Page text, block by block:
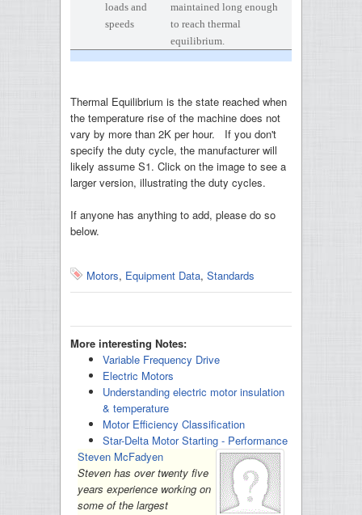
loads and
speeds
maintained long enough
to reach thermal
equilibrium.
Thermal Equilibrium is the state reached when
the temperature rise of the machine does not
vary by more than 2K per hour. If you don't
specify the duty cycle, the manufacturer will
likely assume S1. Click on the image to see a
larger version, illustrating the duty cycles.
If anyone has anything to add, please do so
below.
Motors, Equipment Data, Standards
More interesting Notes:
Variable Frequency Drive
Electric Motors
Understanding electric motor insulation
& temperature
Motor Efficiency Classification
Star-Delta Motor Starting - Performance
Steven McFadyen
Steven has over twenty five
years experience working on
some of the largest